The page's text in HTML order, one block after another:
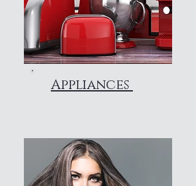
Appliances